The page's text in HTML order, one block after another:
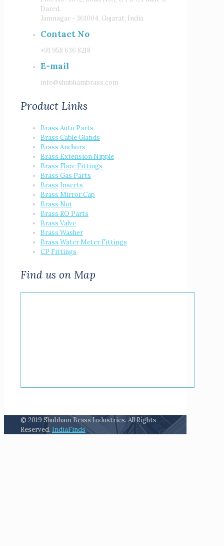
Dared,
Jamnagar - 361004, Gujarat, India
Contact No
+91 958 636 8218
E-mail
info@shubhambrass.com
Product Links
Brass Auto Parts
Brass Cable Glands
Brass Anchors
Brass Extension Nipple
Brass Flare Fittings
Brass Gas Parts
Brass Inserts
Brass Mirror Cap
Brass Nut
Brass RO Parts
Brass Valve
Brass Washer
Brass Water Meter Fittings
CP Fittings
Find us on Map
© 2019 Shubham Brass Industries. All Rights
Reserved. IndiaFinds